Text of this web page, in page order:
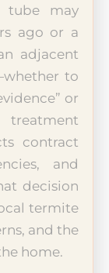
tube may
ago or a
adjacent
to
or
contract
and
decision
termite
and the
home.